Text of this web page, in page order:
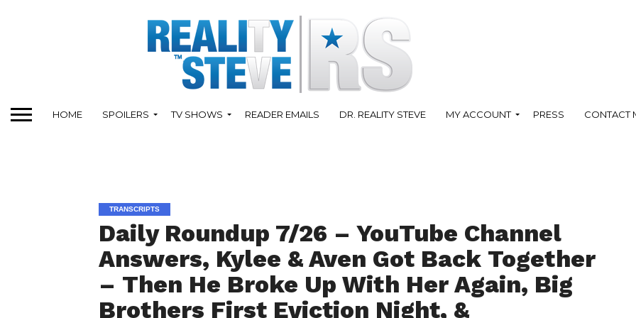
HOME SPOILERS TV SHOWS READER EMAILS DR. REALITY STEVE MY ACCOUNT PRESS CONTACT
TRANSCRIPTS
Daily Roundup 7/26 – YouTube Channel
Answers, Kylee & Aven Got Back Together
– Then He Broke Up With Her Again, Big
Brothers First Eviction Night, &